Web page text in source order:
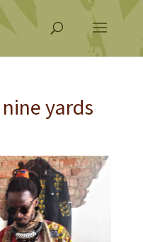
yards